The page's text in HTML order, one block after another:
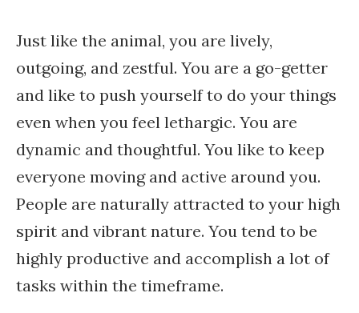
Just like the animal, you are lively,
outgoing, and zestful. You are a go-getter
and like to push yourself to do your things
even when you feel lethargic. You are
dynamic and thoughtful. You like to keep
everyone moving and active around you.
People are naturally attracted to your high
spirit and vibrant nature. You tend to be
highly productive and accomplish a lot of
tasks within the timeframe.